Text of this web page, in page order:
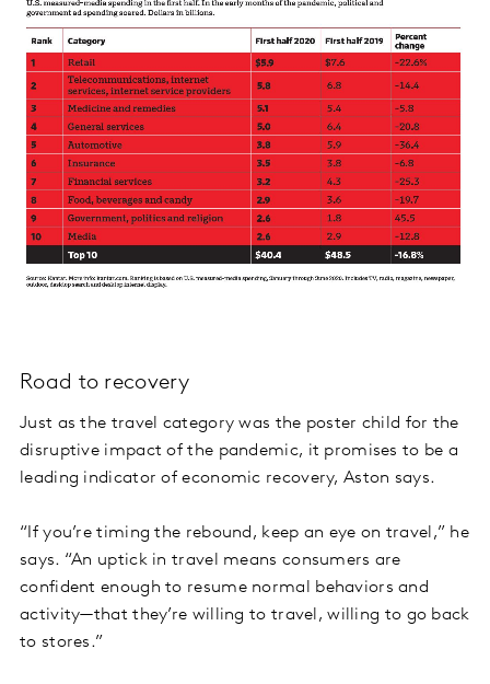
Road to recovery
Just as the travel category was the poster child for the
disruptive impact of the pandemic, it promises to be a
leading indicator of economic recovery, Aston says.
“If you’re timing the rebound, keep an eye on travel,” he
says. “An uptick in travel means consumers are
confident enough to resume normal behaviors and
activity—that they’re willing to travel, willing to go back
to stores.”